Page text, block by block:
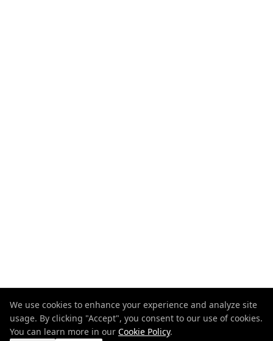
We use cookies to enhance your experience and analyze site
usage. By clicking "Accept", you consent to our use of cookies.
You can learn more in our Cookie Policy.